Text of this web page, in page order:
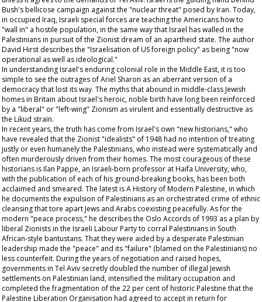
Bush's bellicose campaign against the "nuclear threat" posed by Iran. Today,
in occupied Iraq, Israeli special forces are teaching the Americans how to
"wall in" a hostile population, in the same way that Israel has walled in the
Palestinians in pursuit of the Zionist dream of an apartheid state. The author
David Hirst describes the "Israelisation of US foreign policy" as being "now
operational as well as ideological."
In understanding Israel's enduring colonial role in the Middle East, it is too
simple to see the outrages of Ariel Sharon as an aberrant version of a
democracy that lost its way. The myths that abound in middle-class Jewish
homes in Britain about Israel's heroic, noble birth have long been reinforced
by a "liberal" or "left-wing" Zionism as virulent and essentially destructive as
the Likud strain.
In recent years, the truth has come from Israel's own "new historians," who
have revealed that the Zionist "idealists" of 1948 had no intention of treating
justly or even humanely the Palestinians, who instead were systematically and
often murderously driven from their homes. The most courageous of these
historians is Ilan Pappe, an Israeli-born professor at Haifa University, who,
with the publication of each of his ground-breaking books, has been both
acclaimed and smeared. The latest is A History of Modern Palestine, in which
he documents the expulsion of Palestinians as an orchestrated crime of ethnic
cleansing that tore apart Jews and Arabs coexisting peacefully. As for the
modern "peace process," he describes the Oslo Accords of 1993 as a plan by
liberal Zionists in the Israeli Labour Party to corral Palestinians in South
African-style bantustans. That they were aided by a desperate Palestinian
leadership made the "peace" and its "failure" (blamed on the Palestinians) no
less counterfeit. During the years of negotiation and raised hopes,
governments in Tel Aviv secretly doubled the number of illegal Jewish
settlements on Palestinian land, intensified the military occupation and
completed the fragmentation of the 22 per cent of historic Palestine that the
Palestine Liberation Organisation had agreed to accept in return for